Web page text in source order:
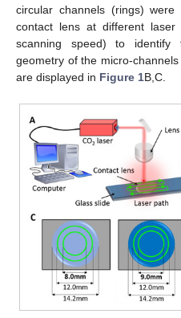
circular channels (rings)
contact lens at different laser
scanning speed) to identify
geometry of the micro-
are displayed in Figure 1B,C.